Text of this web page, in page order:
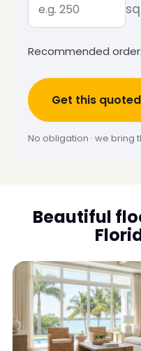
Recommended order:
Get this
No obligation · we bring
Beautiful